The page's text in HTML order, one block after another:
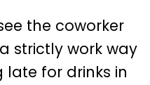
the coworker
strictly work way
late for drinks in